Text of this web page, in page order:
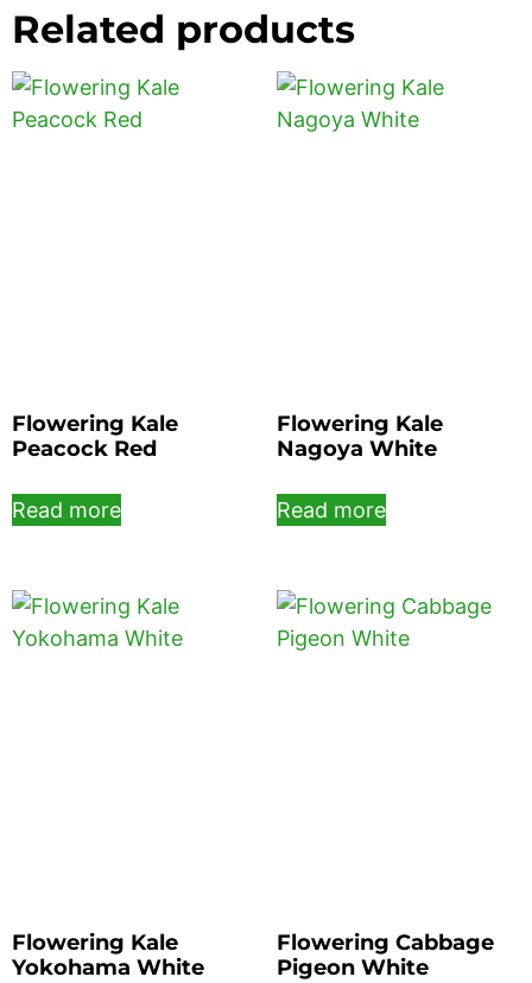
Related products
Flowering Kale
Peacock Red
Read more
Flowering Kale
Nagoya White
Read more
Flowering Kale
Yokohama White
Flowering Cabbage
Pigeon White